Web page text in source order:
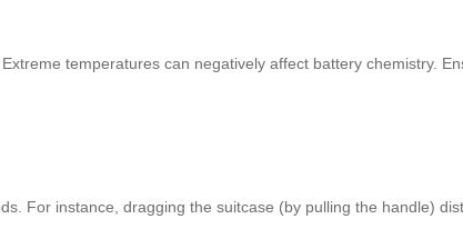
. Extreme temperatures can negatively affect battery chemistry.
For instance, dragging the suitcase (by pulling the handle)